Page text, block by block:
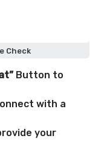
Check
Button to
with a
your